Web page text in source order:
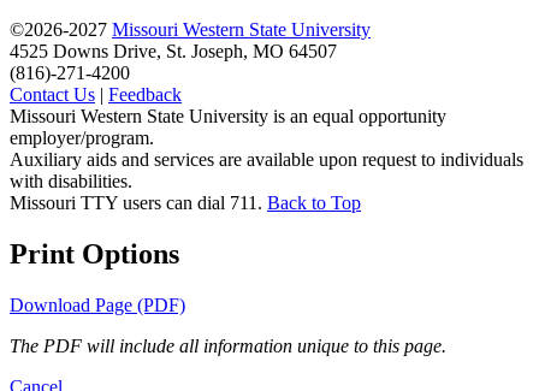
©2026-2027 Missouri Western State University
4525 Downs Drive, St. Joseph, MO 64507
(816)-271-4200
Contact Us | Feedback
Missouri Western State University is an equal opportunity
employer/program.
Auxiliary aids and services are available upon request to individuals
with disabilities.
Missouri TTY users can dial 711. Back to Top
Print Options
Download Page (PDF)
The PDF will include all information unique to this page.
Cancel